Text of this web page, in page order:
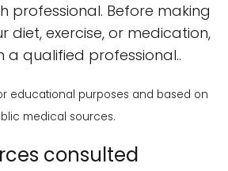
professional. Before making
diet, exercise, or medication,
a qualified professional..
educational purposes and based on
medical sources.
consulted